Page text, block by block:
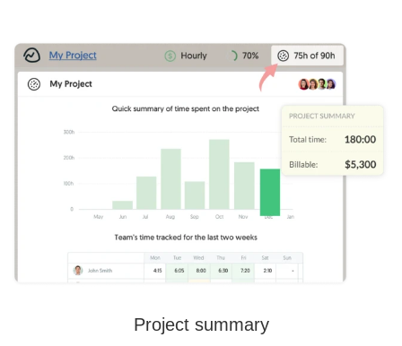
Project summary